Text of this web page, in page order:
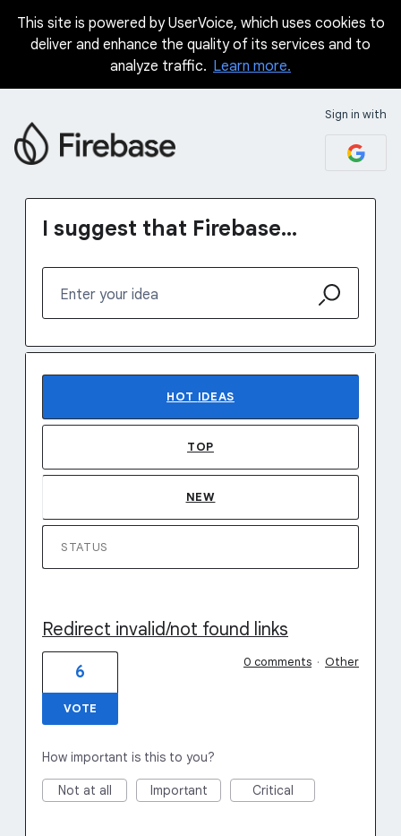
Skip
This site is powered by UserVoice, which uses cookies to
deliver and enhance the quality of its services and to
analyze traffic. Learn more.
Sign in with
I suggest that Firebase...
Enter your idea
HOT IDEAS
TOP
NEW
STATUS
Redirect invalid/not found links
6
VOTE
0 comments · Other
How important is this to you?
Not at all Important Critical